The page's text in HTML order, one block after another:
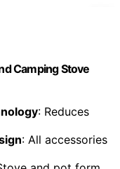
Camping Stove
: Reduces
: All accessories